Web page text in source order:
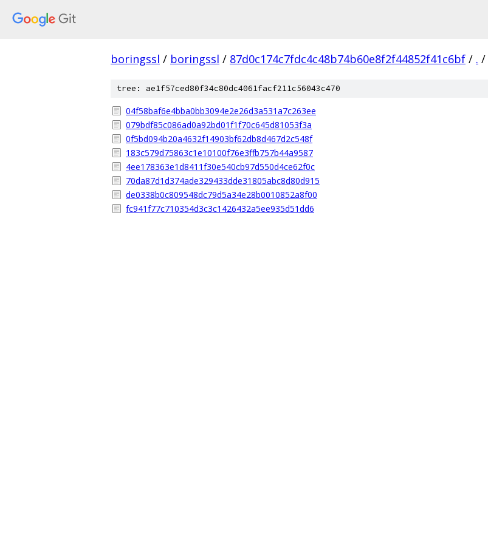
boringssl / boringssl / 87d0c174c7fdc4c48b74b60e8f2f44852f41c6bf / . /
tree: ae1f57ced80f34c80dc4061facf211c56043c470
04f58baf6e4bba0bb3094e2e26d3a531a7c263ee
079bdf85c086ad0a92bd01f1f70c645d81053f3a
0f5bd094b20a4632f14903bf62db8d467d2c548f
183c579d75863c1e10100f76e3ffb757b44a9587
4ee178363e1d8411f30e540cb97d550d4ce62f0c
70da87d1d374ade329433dde31805abc8d80d915
de0338b0c809548dc79d5a34e28b0010852a8f00
fc941f77c710354d3c3c1426432a5ee935d51dd6